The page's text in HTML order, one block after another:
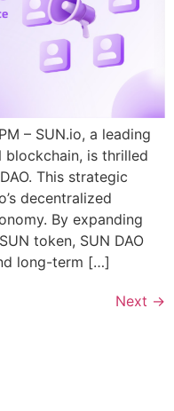
– SUN.io, a leading
blockchain, is thrilled
This strategic
decentralized
By expanding
token, SUN DAO
long-term […]
Next →